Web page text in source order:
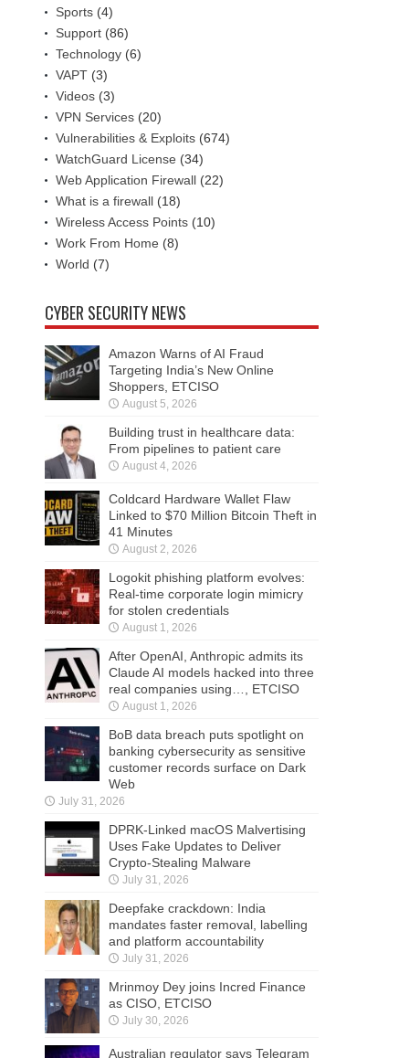
Sports (4)
Support (86)
Technology (6)
VAPT (3)
Videos (3)
VPN Services (20)
Vulnerabilities & Exploits (674)
WatchGuard License (34)
Web Application Firewall (22)
What is a firewall (18)
Wireless Access Points (10)
Work From Home (8)
World (7)
CYBER SECURITY NEWS
Amazon Warns of AI Fraud
Targeting India’s New Online
Shoppers, ETCISO
August 5, 2026
Building trust in healthcare data:
From pipelines to patient care
August 4, 2026
Coldcard Hardware Wallet Flaw
Linked to $70 Million Bitcoin Theft in
41 Minutes
August 2, 2026
Logokit phishing platform evolves:
Real-time corporate login mimicry
for stolen credentials
August 1, 2026
After OpenAI, Anthropic admits its
Claude AI models hacked into three
real companies using…, ETCISO
August 1, 2026
BoB data breach puts spotlight on
banking cybersecurity as sensitive
customer records surface on Dark
Web
July 31, 2026
DPRK-Linked macOS Malvertising
Uses Fake Updates to Deliver
Crypto-Stealing Malware
July 31, 2026
Deepfake crackdown: India
mandates faster removal, labelling
and platform accountability
July 31, 2026
Mrinmoy Dey joins Incred Finance
as CISO, ETCISO
July 30, 2026
Australian regulator says Telegram